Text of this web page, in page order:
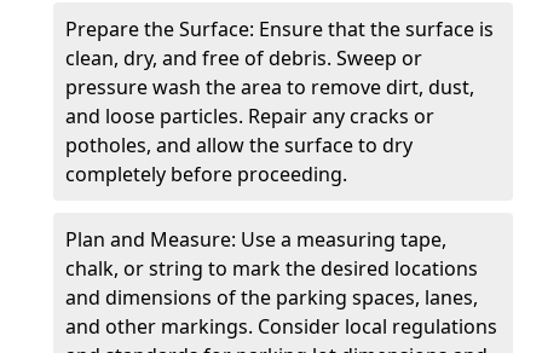
Prepare the Surface: Ensure that the surface is
clean, dry, and free of debris. Sweep or
pressure wash the area to remove dirt, dust,
and loose particles. Repair any cracks or
potholes, and allow the surface to dry
completely before proceeding.
Plan and Measure: Use a measuring tape,
chalk, or string to mark the desired locations
and dimensions of the parking spaces, lanes,
and other markings. Consider local regulations